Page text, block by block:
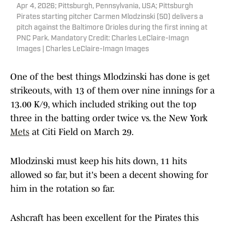
Apr 4, 2026; Pittsburgh, Pennsylvania, USA; Pittsburgh
Pirates starting pitcher Carmen Mlodzinski (50) delivers a
pitch against the Baltimore Orioles during the first inning at
PNC Park. Mandatory Credit: Charles LeClaire-Imagn
Images | Charles LeClaire-Imagn Images
One of the best things Mlodzinski has done is get
strikeouts, with 13 of them over nine innings for a
13.00 K/9, which included striking out the top
three in the batting order twice vs. the New York
Mets at Citi Field on March 29.
Mlodzinski must keep his hits down, 11 hits
allowed so far, but it's been a decent showing for
him in the rotation so far.
Ashcraft has been excellent for the Pirates this